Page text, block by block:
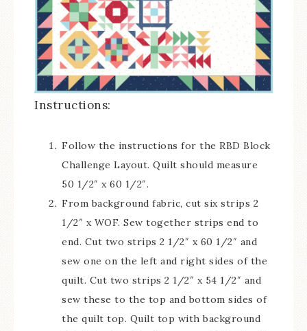
Instructions:
Follow the instructions for the RBD Block
Challenge Layout. Quilt should measure
50 1/2″ x 60 1/2″.
From background fabric, cut six strips 2
1/2″ x WOF. Sew together strips end to
end. Cut two strips 2 1/2″ x 60 1/2″ and
sew one on the left and right sides of the
quilt. Cut two strips 2 1/2″ x 54 1/2″ and
sew these to the top and bottom sides of
the quilt top. Quilt top with background